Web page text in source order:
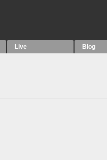
Live Blog